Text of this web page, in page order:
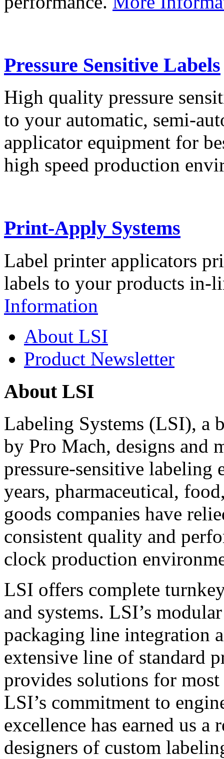
Pressure Sensitive Labels
High quality pressure
to your automatic, semi-
applicator equipment for
high speed production
Print-Apply Systems
Label printer applicators
labels to your products in-
Information
About LSI
Product Newsletter
About LSI
Labeling Systems (LSI), a
by Pro Mach, designs and
pressure-sensitive labeling
years, pharmaceutical,
goods companies have
consistent quality and
clock production
LSI offers complete
and systems. LSI’s
packaging line integration
extensive line of standard
provides solutions for
LSI’s commitment to
excellence has earned us
designers of custom